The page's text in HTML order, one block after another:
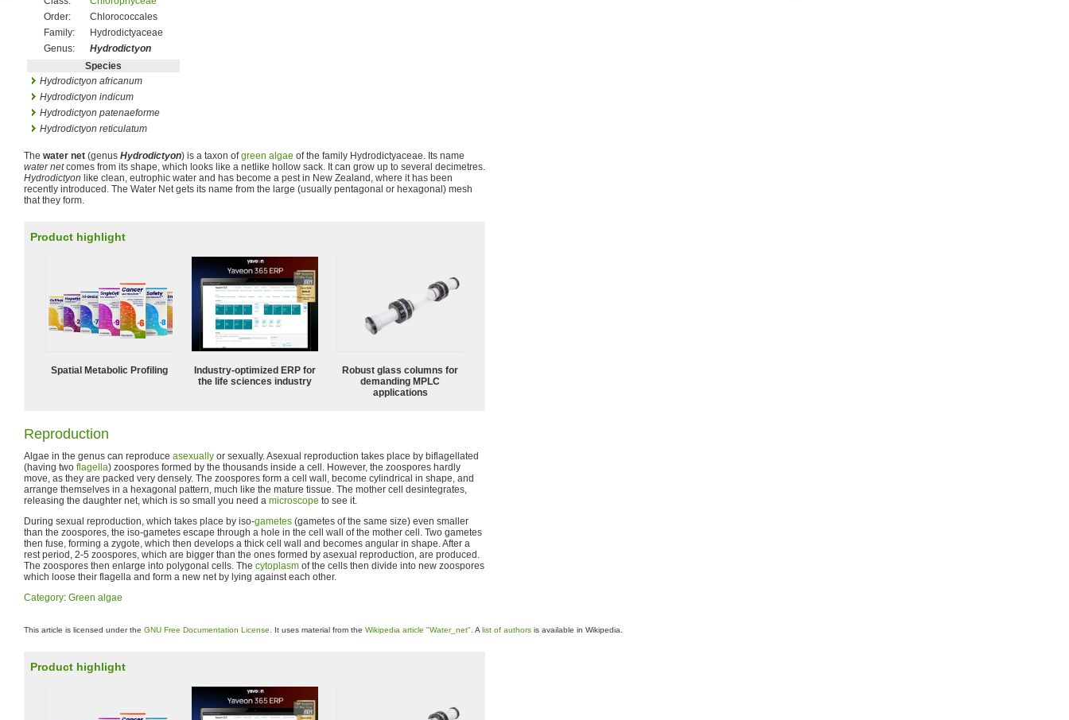
Order:
Chlorococcales
Family:
Hydrodictyaceae
Genus:
Hydrodictyon
Species
Hydrodictyon africanum
Hydrodictyon indicum
Hydrodictyon patenaeforme
Hydrodictyon reticulatum
The water net (genus Hydrodictyon) is a taxon ofgreen algae of the family Hydrodictyaceae. Its name
water netcomes from its shape, which looks like a netlike hollow sack. It can grow up to several decimetres.
Hydrodictyon like clean, eutrophic water and has become a pest in New Zealand, where it has been
recently introduced. The Water Net gets its name from the large (usually pentagonal or hexagonal) mesh
that they form.
Product highlight
Spatial Metabolic Profiling
Industry-optimized ERP for
the life sciences industry
Robust glass columns for
demanding MPLC
applications
Reproduction
Algae in the genus can reproduce asexually or sexually. Asexual reproduction takes place by biflagellated
(having two flagella) zoospores formed by the thousands inside a cell. However, the zoospores hardly
move, as they are packed very densely. The zoospores form a cell wall, become cylindrical in shape, and
arrange themselves in a hexagonal pattern, much like the mature tissue. The mother cell desintegrates,
releasing the daughter net, which is so small you need a microscope to see it.
During sexual reproduction, which takes place by iso-gametes (gametes of the same size) even smaller
than the zoospores, the iso-gametes escape through a hole in the cell wall of the mother cell. Two gametes
then fuse, forming a zygote, which then develops a thick cell wall and becomes angular in shape. After a
rest period, 2-5 zoospores, which are bigger than the ones formed by asexual reproduction, are produced.
The zoospores then enlarge into polygonal cells. The cytoplasm of the cells then divide into new zoospores
which loose their flagella and form a new net by lying against each other.
Category: Green algae
This article is licensed under the GNU Free Documentation License . It uses material from the Wikipedia article "Water_net" . A list of authors is available in Wikipedia.
Product highlight